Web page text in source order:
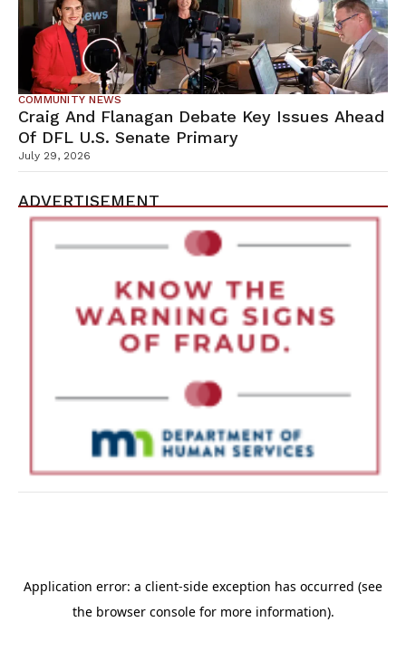
COMMUNITY NEWS
Craig And Flanagan Debate Key Issues Ahead
Of DFL U.S. Senate Primary
July 29, 2026
ADVERTISEMENT